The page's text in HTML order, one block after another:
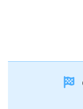
Aggiungi